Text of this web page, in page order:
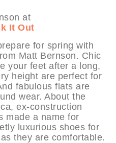
at
It Out
for spring with
Matt Bernson. Chic
your feet after a long,
height are perfect for
fabulous flats are
wear. About the
ex-construction
made a name for
luxurious shoes for
they are comfortable.